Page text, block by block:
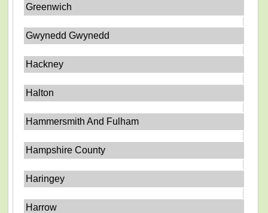
Greenwich
Gwynedd Gwynedd
Hackney
Halton
Hammersmith And Fulham
Hampshire County
Haringey
Harrow